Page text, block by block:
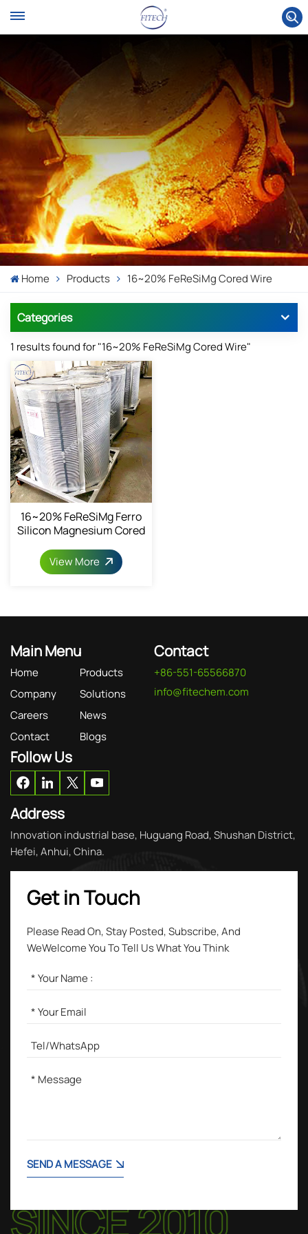
Home Products 16~20% FeReSiMg Cored Wire
Categories
1 results found for "16~20% FeReSiMg Cored Wire"
16~20% FeReSiMg Ferro
Silicon Magnesium Cored
View More
Main Menu
Home
Products
Company
Solutions
Careers
News
Contact
Blogs
Contact
+86-551-65566870
info@fitechem.com
Follow Us
Address
Innovation industrial base, Huguang Road, Shushan District,
Hefei, Anhui, China.
Get in Touch
Please Read On, Stay Posted, Subscribe, And
WeWelcome You To Tell Us What You Think
SEND A MESSAGE